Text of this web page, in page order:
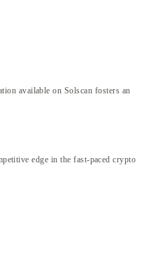
available on Solscan fosters an
edge in the fast-paced crypto